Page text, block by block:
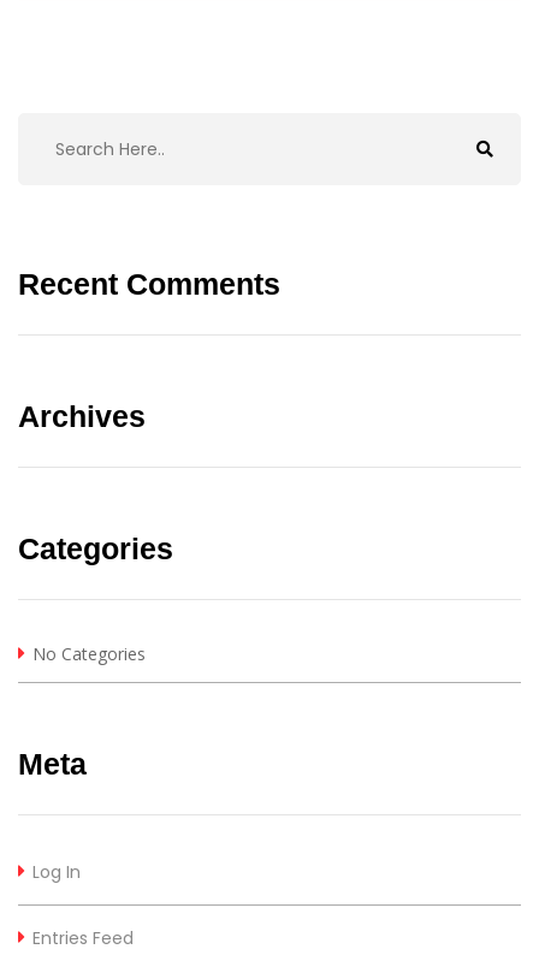
Recent Comments
Archives
Categories
No Categories
Meta
Log In
Entries Feed